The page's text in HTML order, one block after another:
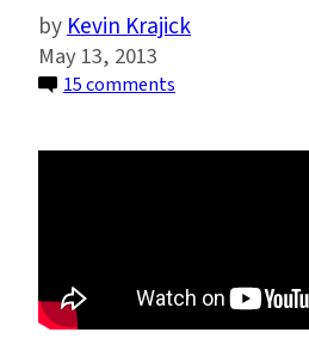
Kevin Krajick
May 13, 2013
15 comments
and
Khan
Rise?